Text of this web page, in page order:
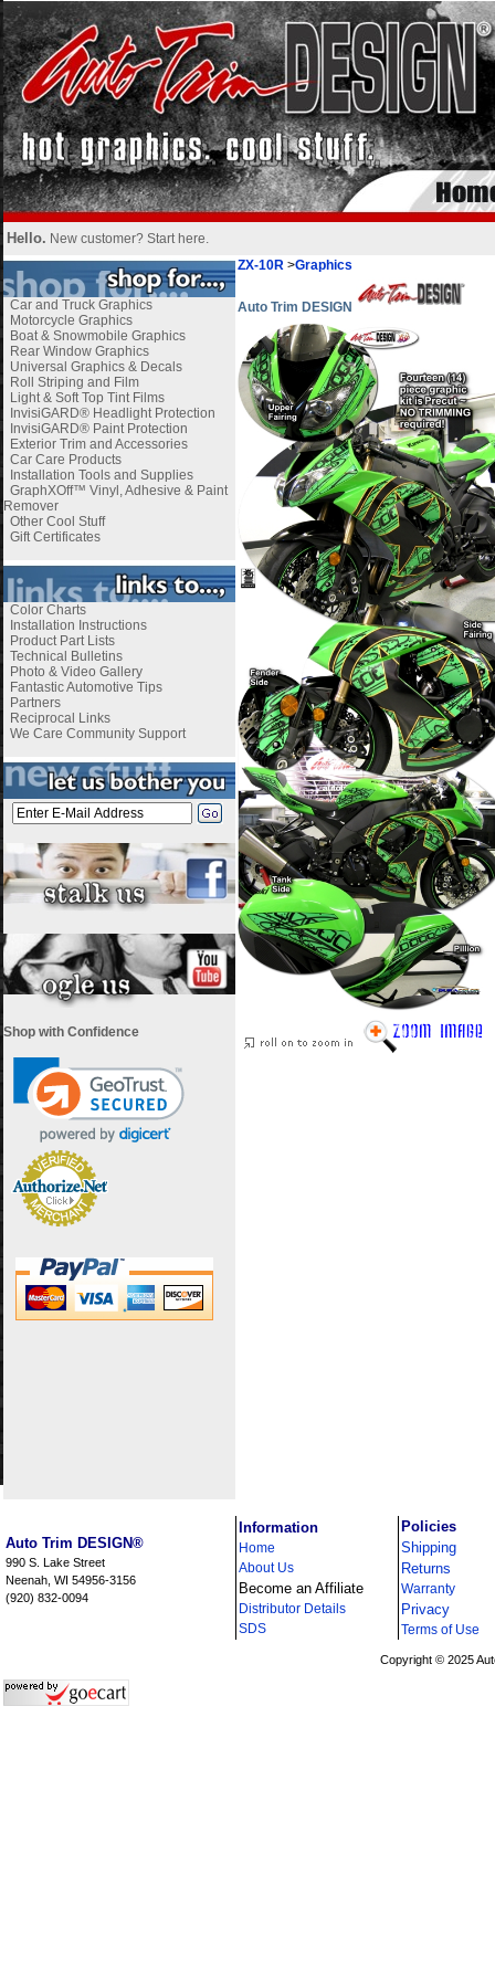
Hello. New customer? Start here.
Car and Truck Graphics
Motorcycle Graphics
Boat & Snowmobile Graphics
Rear Window Graphics
Universal Graphics & Decals
Roll Striping and Film
Light & Soft Top Tint Films
InvisiGARD® Headlight Protection
InvisiGARD® Paint Protection
Exterior Trim and Accessories
Car Care Products
Installation Tools and Supplies
GraphXOff™ Vinyl, Adhesive & Paint
Remover
Other Cool Stuff
Gift Certificates
Color Charts
Installation Instructions
Product Part Lists
Technical Bulletins
Photo & Video Gallery
Fantastic Automotive Tips
Partners
Reciprocal Links
We Care Community Support
Shop with Confidence
ZX-10R>Graphics
Auto Trim DESIGN
Auto Trim DESIGN®
990 S. Lake Street
Neenah, WI 54956-3156
(920) 832-0094
Information
Home
About Us
Become an Affiliate
Distributor Details
SDS
Policies
Shipping
Returns
Warranty
Privacy
Terms of Use
Copyright © 2025